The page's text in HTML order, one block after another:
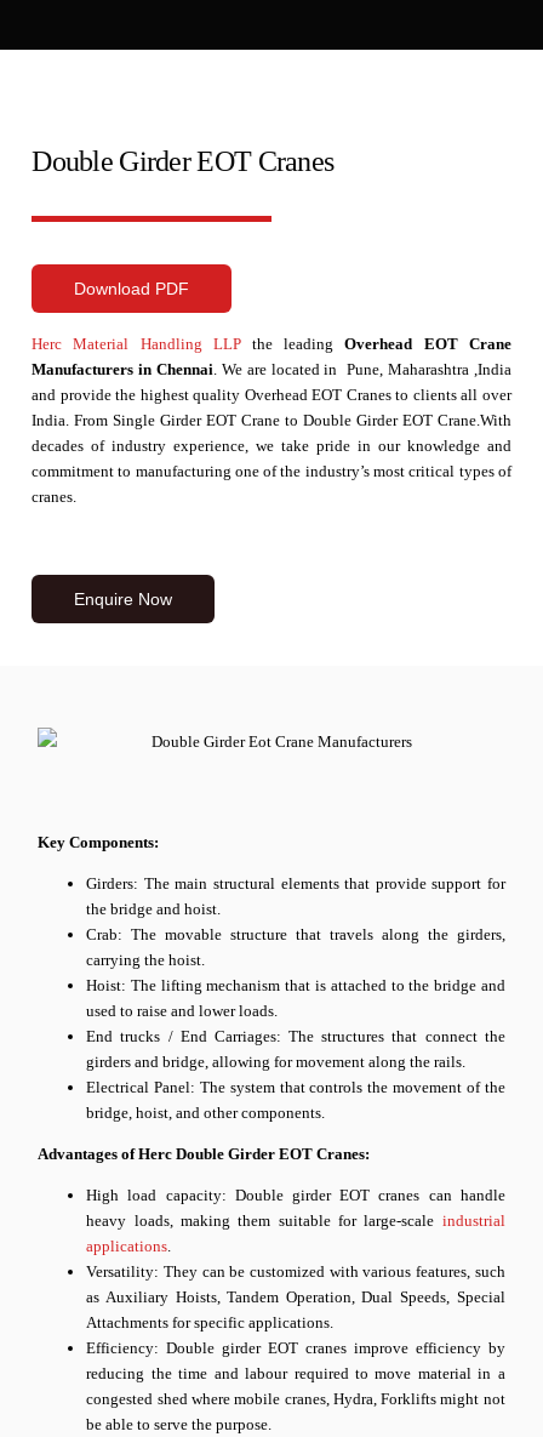
Double Girder EOT Cranes
Download PDF
Herc Material Handling LLPthe leadingOverhead EOT Crane
Manufacturers in Chennai. We are located in Pune, Maharashtra ,India
and provide the highest quality Overhead EOT Cranes to clients all over
India. From Single Girder EOT Crane to Double Girder EOT Crane.With
decades of industry experience, we take pride in our knowledge and
commitment to manufacturing one of the industry’s most critical types of
cranes.
Enquire Now
Key Components:
Girders: The main structural elements that provide support for
the bridge and hoist.
Crab: The movable structure that travels along the girders,
carrying the hoist.
Hoist: The lifting mechanism that is attached to the bridge and
used to raise and lower loads.
End trucks / End Carriages: The structures that connect the
girders and bridge, allowing for movement along the rails.
Electrical Panel: The system that controls the movement of the
bridge, hoist, and other components.
Advantages of Herc Double Girder EOT Cranes:
High load capacity: Double girder EOT cranes can handle
heavy loads, making them suitable for large-scale industrial
applications.
Versatility: They can be customized with various features, such
as Auxiliary Hoists, Tandem Operation, Dual Speeds, Special
Attachments for specific applications.
Efficiency: Double girder EOT cranes improve efficiency by
reducing the time and labour required to move material in a
congested shed where mobile cranes, Hydra, Forklifts might not
be able to serve the purpose.